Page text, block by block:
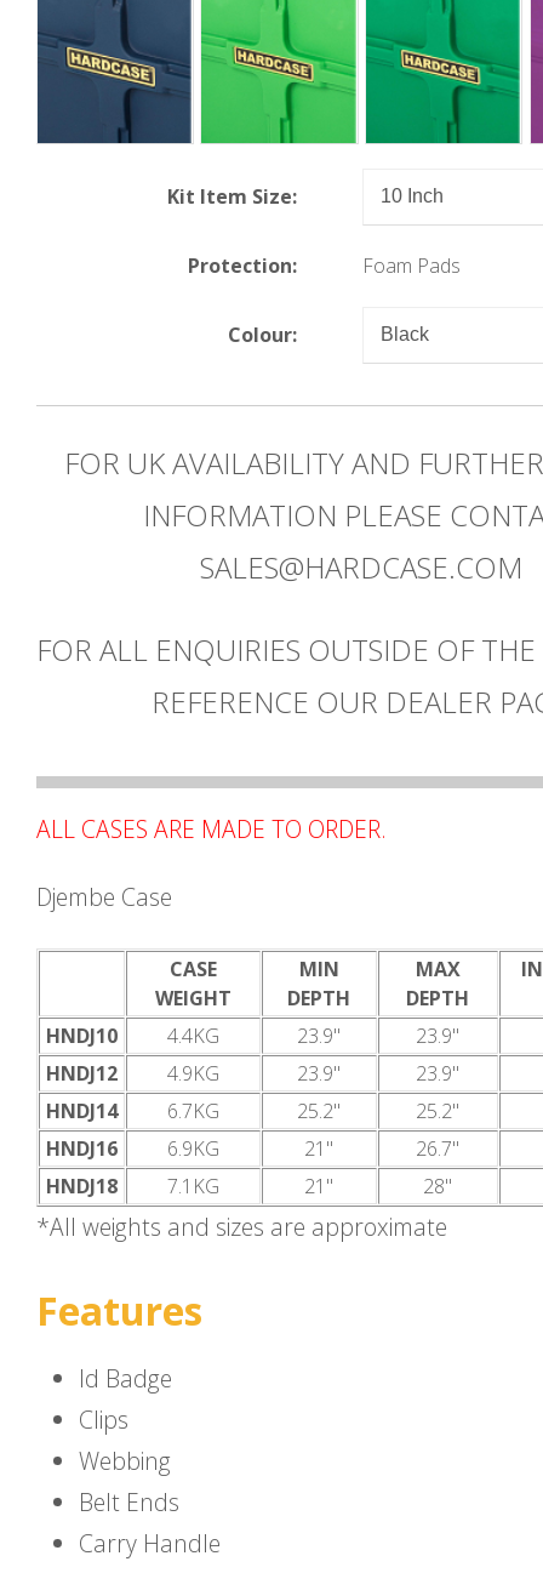
Kit Item Size:
Protection: Foam Pads
Colour:
FOR UK AVAILABILITY AND
INFORMATION PLEASE
SALES@HARDCASE.COM
FOR ALL ENQUIRIES OUTSIDE OF THE
REFERENCE OUR DEALER
ALL CASES ARE MADE TO ORDER.
Djembe Case
CASE
WEIGHT
MIN
DEPTH
MAX
DEPTH
HNDJ10 4.4KG 23.9"
23.9"
HNDJ12
4.9KG 23.9"
23.9"
HNDJ14
6.7KG 25.2"
25.2"
HNDJ16
6.9KG 21"
26.7"
HNDJ18
7.1KG 21" 28"
*All weights and sizes are approximate
Features
Id Badge
Clips
Webbing
Belt Ends
Carry Handle